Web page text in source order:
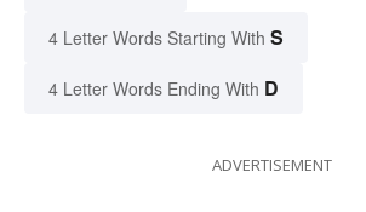
4 Letter Words Starting With S
4 Letter Words Ending With D
ADVERTISEMENT